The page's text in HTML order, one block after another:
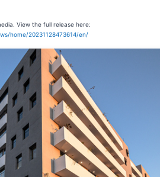
View the full release here:
home/20231128473614/en/